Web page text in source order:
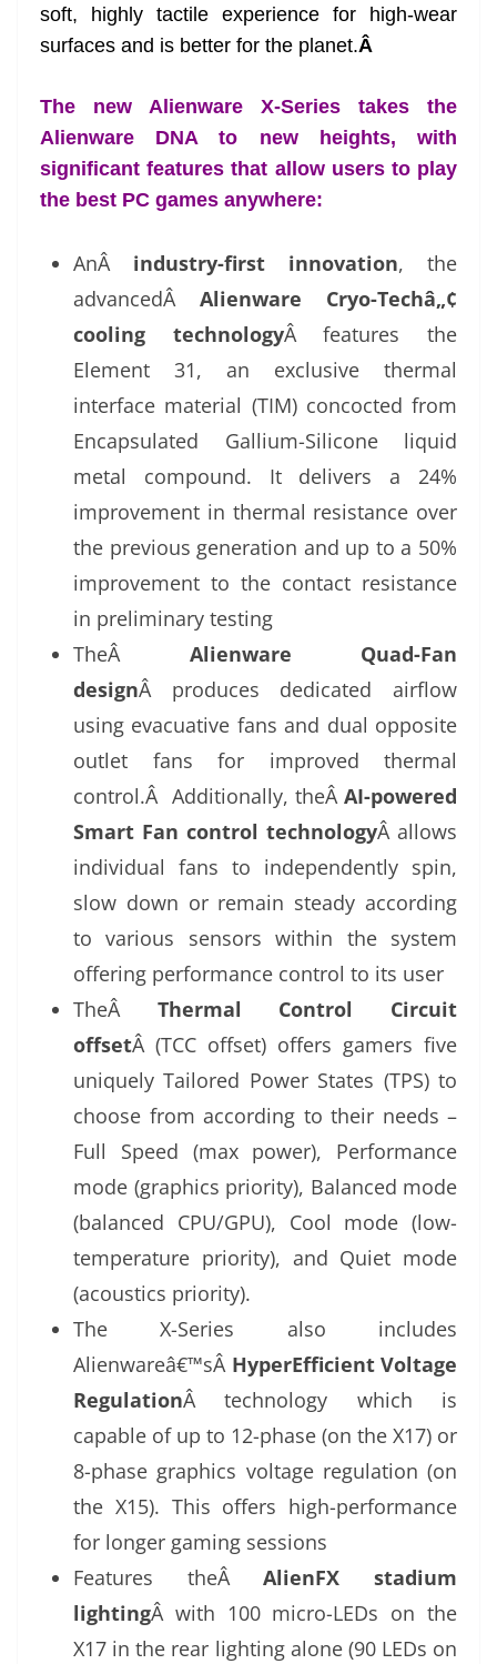
soft, highly tactile experience for high-wear
surfaces and is better for the planet.Â
The new Alienware X-Series takes the
Alienware DNA to new heights, with
significant features that allow users to play
the best PC games anywhere:
AnÂ industry-first innovation, the
advancedÂ Alienware Cryo-Techâ„¢
cooling technologyÂ features the
Element 31, an exclusive thermal
interface material (TIM) concocted from
Encapsulated Gallium-Silicone liquid
metal compound. It delivers a 24%
improvement in thermal resistance over
the previous generation and up to a 50%
improvement to the contact resistance
in preliminary testing
TheÂ Alienware Quad-Fan
designÂ produces dedicated airflow
using evacuative fans and dual opposite
outlet fans for improved thermal
control.Â Additionally, theÂ AI-powered
Smart Fan control technologyÂ allows
individual fans to independently spin,
slow down or remain steady according
to various sensors within the system
offering performance control to its user
TheÂ Thermal Control Circuit
offsetÂ (TCC offset) offers gamers five
uniquely Tailored Power States (TPS) to
choose from according to their needs –
Full Speed (max power), Performance
mode (graphics priority), Balanced mode
(balanced CPU/GPU), Cool mode (low-
temperature priority), and Quiet mode
(acoustics priority).
The X-Series also includes
Alienwareâ€™sÂ HyperEfficient Voltage
RegulationÂ technology which is
capable of up to 12-phase (on the X17) or
8-phase graphics voltage regulation (on
the X15). This offers high-performance
for longer gaming sessions
Features theÂAlienFX stadium
lightingÂ with 100 micro-LEDs on the
X17 in the rear lighting alone (90 LEDs on